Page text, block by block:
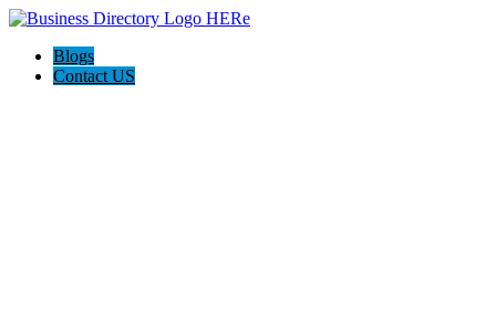
Blogs
Contact US